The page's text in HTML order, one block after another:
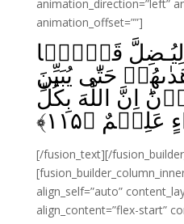
animation_direction=”left”
animation_offset=””]
لِيُـضِلَّ قَوۡمًۢا
حَتّٰى يُبَيِّنَ
اِنَّ اللّٰهَ بِكُلِّ
عَلِيۡمٌ‏ ﴿۱۱۵﴾
[/fusion_text][/
align_self=”auto”
align_content=”flex-start”